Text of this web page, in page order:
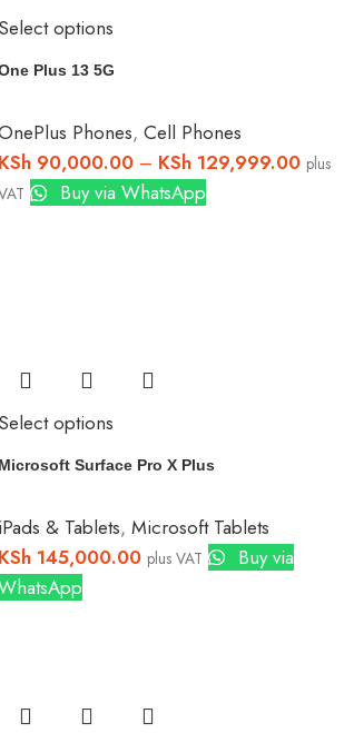
Select options
Plus 13 5G
Phones, Cell Phones
KSh90,000.00 – KSh129,999.00 plus
Buy via WhatsApp
Select options
Microsoft Surface Pro X Plus
iPads & Tablets, Microsoft Tablets
KSh145,000.00 plus VAT
Buy via